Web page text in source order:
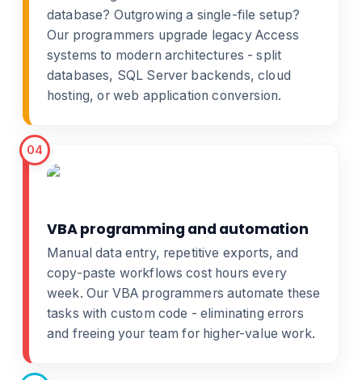
database? Outgrowing a single-file setup?
Our programmers upgrade legacy Access
systems to modern architectures - split
databases, SQL Server backends, cloud
hosting, or web application conversion.
04
VBA programming and automation
Manual data entry, repetitive exports, and
copy-paste workflows cost hours every
week. Our VBA programmers automate these
tasks with custom code - eliminating errors
and freeing your team for higher-value work.